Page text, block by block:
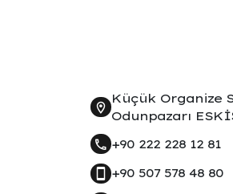
Küçük Organize
Odunpazarı
+90 222 228 12 81
+90 507 578 48 80